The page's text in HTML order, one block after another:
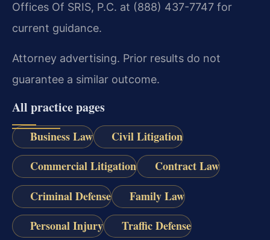
Offices Of SRIS, P.C. at (888) 437-7747 for
current guidance.
Attorney advertising. Prior results do not
guarantee a similar outcome.
All practice pages
Business Law
Civil Litigation
Commercial Litigation
Contract Law
Criminal Defense
Family Law
Personal Injury
Traffic Defense